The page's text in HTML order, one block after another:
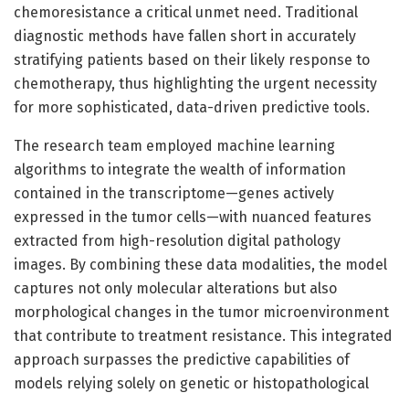
chemoresistance a critical unmet need. Traditional
diagnostic methods have fallen short in accurately
stratifying patients based on their likely response to
chemotherapy, thus highlighting the urgent necessity
for more sophisticated, data-driven predictive tools.
The research team employed machine learning
algorithms to integrate the wealth of information
contained in the transcriptome—genes actively
expressed in the tumor cells—with nuanced features
extracted from high-resolution digital pathology
images. By combining these data modalities, the model
captures not only molecular alterations but also
morphological changes in the tumor microenvironment
that contribute to treatment resistance. This integrated
approach surpasses the predictive capabilities of
models relying solely on genetic or histopathological